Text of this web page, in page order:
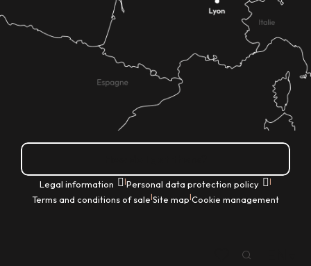
Legal information |Personal data protection policy |
Terms and conditions of sale|Site map|Cookie management